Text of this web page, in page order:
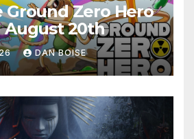
Ground Zero Hero
August 20th
DAN BOISE